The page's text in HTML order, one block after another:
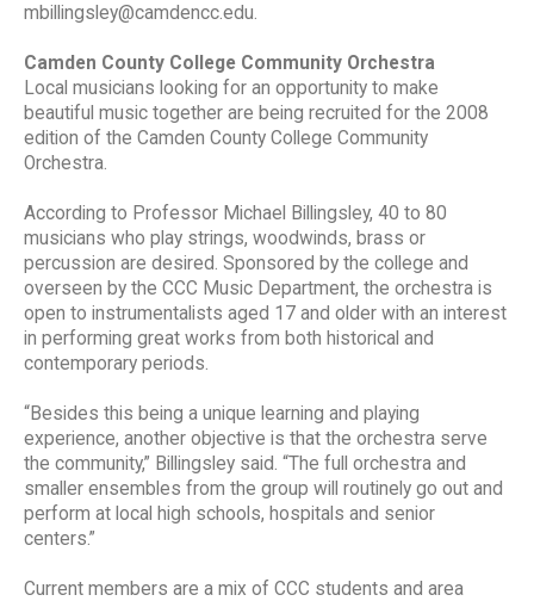
mbillingsley@camdencc.edu.
Camden County College Community Orchestra
Local musicians looking for an opportunity to make
beautiful music together are being recruited for the 2008
edition of the Camden County College Community
Orchestra.
According to Professor Michael Billingsley, 40 to 80
musicians who play strings, woodwinds, brass or
percussion are desired. Sponsored by the college and
overseen by the CCC Music Department, the orchestra is
open to instrumentalists aged 17 and older with an interest
in performing great works from both historical and
contemporary periods.
“Besides this being a unique learning and playing
experience, another objective is that the orchestra serve
the community,” Billingsley said. “The full orchestra and
smaller ensembles from the group will routinely go out and
perform at local high schools, hospitals and senior
centers.”
Current members are a mix of CCC students and area